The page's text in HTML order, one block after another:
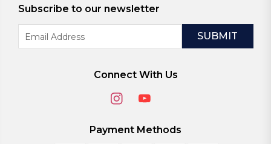
Subscribe to our newsletter
Address
Connect With Us
Payment Methods